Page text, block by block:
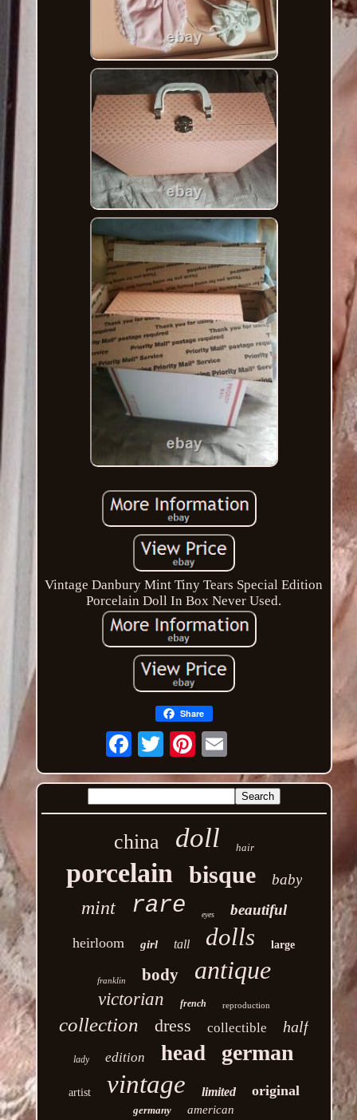
Vintage Danbury Mint Tiny Tears Special Edition
Porcelain Doll In Box Never Used.
Share
Email
china doll hair
porcelain bisque baby
mint rare eyes beautiful
heirloom girl tall dolls large
franklin body antique
victorian french reproduction
collection dress collectible half
lady edition head german
artist vintage limited original
germany american